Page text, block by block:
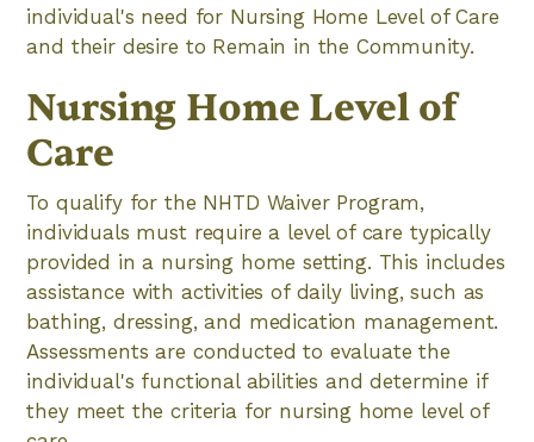
individual's need for Nursing Home Level of Care
and their desire to Remain in the Community.
Nursing Home Level of
Care
To qualify for the NHTD Waiver Program,
individuals must require a level of care typically
provided in a nursing home setting. This includes
assistance with activities of daily living, such as
bathing, dressing, and medication management.
Assessments are conducted to evaluate the
individual's functional abilities and determine if
they meet the criteria for nursing home level of